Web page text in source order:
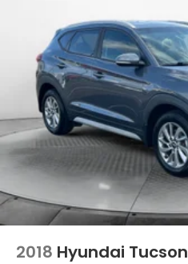
2018 Hyundai Tucson